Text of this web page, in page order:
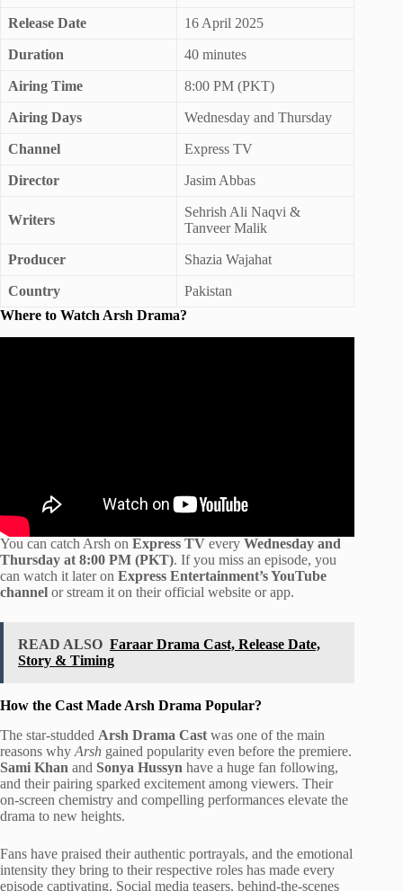
Release Date 16 April 2025
Duration 40 minutes
Airing Time 8:00 PM (PKT)
Airing Days Wednesday and Thursday
Channel Express TV
Director Jasim Abbas
Writers
Sehrish Ali Naqvi &
Tanveer Malik
Producer Shazia Wajahat
Country
Pakistan
Where to Watch Arsh Drama?
You can catch Arsh on Express TV every Wednesday and
Thursday at 8:00 PM (PKT). If you miss an episode, you
can watch it later on Express Entertainment’s YouTube
channel or stream it on their official website or app.
READ ALSO Faraar Drama Cast, Release Date,
Story & Timing
How the Cast Made Arsh Drama Popular?
The star-studded Arsh Drama Cast was one of the main
reasons why Arsh gained popularity even before the premiere.
Sami Khan and Sonya Hussyn have a huge fan following,
and their pairing sparked excitement among viewers. Their
on-screen chemistry and compelling performances elevate the
drama to new heights.
Fans have praised their authentic portrayals, and the emotional
intensity they bring to their respective roles has made every
episode captivating. Social media teasers, behind-the-scenes